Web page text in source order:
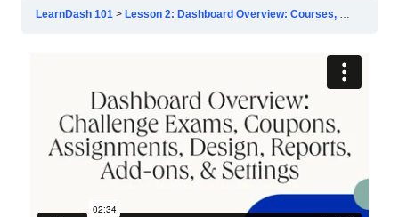
LearnDash 101 Lesson 2: Dashboard Overview: Courses, Lessons, & Topics